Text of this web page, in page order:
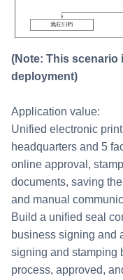
(Note: This scenario is still under planning and
deployment)
Application value:
Unified electronic
headquarters and 5
online approval,
documents, saving
and manual
Build a unified seal
business signing and
signing and stamping
process, approved,